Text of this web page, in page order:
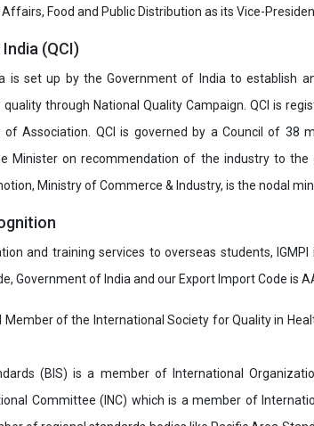
Food and Public Distribution as its Vice-
(QCI)
is set up by the Government of India to establish
through National Quality Campaign. QCI is
Association. QCI is governed by a Council of 38
Minister on recommendation of the industry to
Ministry of Commerce & Industry, is the nodal
and training services to overseas students,
Government of India and our Export Import Code is
Member of the International Society for Quality in
(BIS) is a member of International
Committee (INC) which is a member of